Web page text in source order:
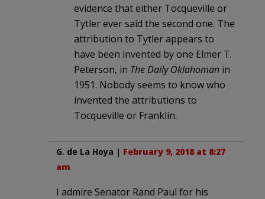
evidence that either Tocqueville or
Tytler ever said the second one. The
attribution to Tytler appears to
have been invented by one Elmer T.
Peterson, in The Daily Oklahoman in
1951. Nobody seems to know who
invented the attributions to
Tocqueville or Franklin.
G. de La Hoya | February 9, 2018 at 8:27
am
I admire Senator Rand Paul for his